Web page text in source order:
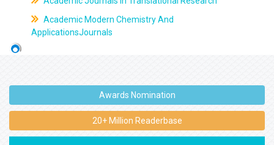
Academic Modern Chemistry And
ApplicationsJournals
Awards Nomination
20+ Million Readerbase